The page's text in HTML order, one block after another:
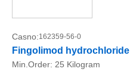
Casno:162359-56-0
Fingolimod hydrochloride
Min.Order: 25 Kilogram